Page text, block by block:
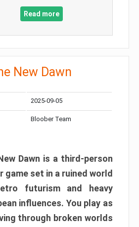
Read more
New Dawn
2025-09-05
Bloober Team
Dawn is a third-person
game set in a ruined world
futurism and heavy
influences. You play as
through broken worlds